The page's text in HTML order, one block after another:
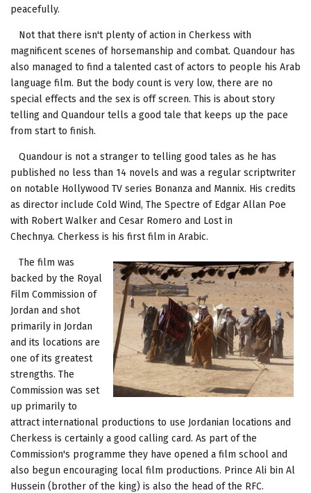
peacefully.
Not that there isn't plenty of action in Cherkess with
magnificent scenes of horsemanship and combat. Quandour has
also managed to find a talented cast of actors to people his Arab
language film. But the body count is very low, there are no
special effects and the sex is off screen. This is about story
telling and Quandour tells a good tale that keeps up the pace
from start to finish.
Quandour is not a stranger to telling good tales as he has
published no less than 14 novels and was a regular scriptwriter
on notable Hollywood TV series Bonanza and Mannix. His credits
as director include Cold Wind, The Spectre of Edgar Allan Poe
with Robert Walker and Cesar Romero and Lost in
Chechnya. Cherkess is his first film in Arabic.
The film was
backed by the Royal
Film Commission of
Jordan and shot
primarily in Jordan
and its locations are
one of its greatest
strengths. The
Commission was set
up primarily to
attract international productions to use Jordanian locations and
Cherkess is certainly a good calling card. As part of the
Commission's programme they have opened a film school and
also begun encouraging local film productions. Prince Ali bin Al
Hussein (brother of the king) is also the head of the RFC.